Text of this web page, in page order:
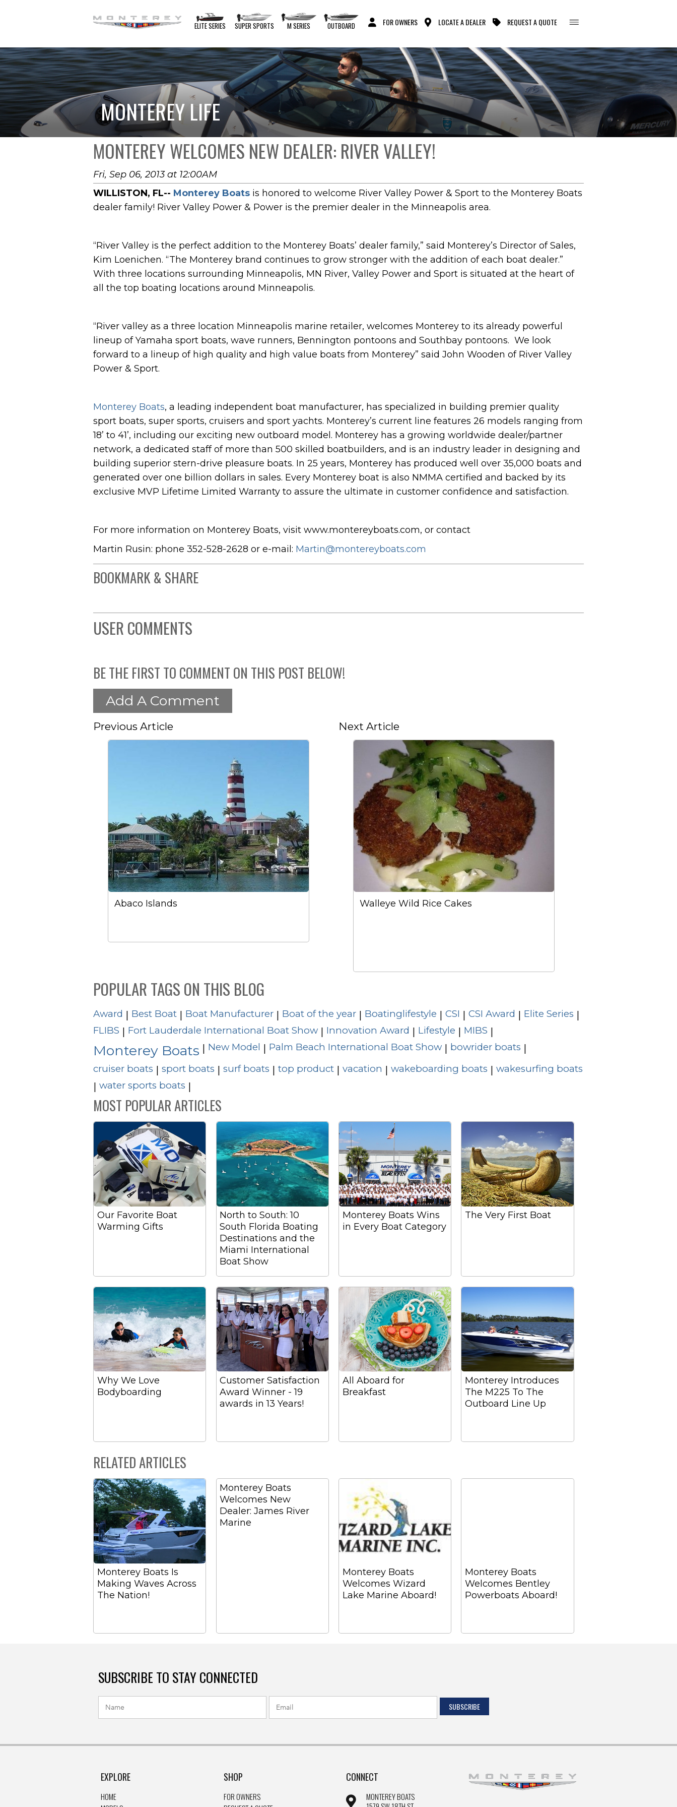
ELITE SERIES SUPER SPORTS M SERIES OUTBOARD FOR OWNERS LOCATE A DEALER REQUEST A QUOTE
MONTEREY LIFE
MONTEREY WELCOMES NEW DEALER: RIVER VALLEY!
Fri, Sep 06, 2013 at 12:00AM
WILLISTON, FL-- Monterey Boats is honored to welcome River Valley Power & Sport to the Monterey Boats
dealer family! River Valley Power & Power is the premier dealer in the Minneapolis area.
“River Valley is the perfect addition to the Monterey Boats’ dealer family,” said Monterey’s Director of Sales,
Kim Loenichen. “The Monterey brand continues to grow stronger with the addition of each boat dealer.”
With three locations surrounding Minneapolis, MN River, Valley Power and Sport is situated at the heart of
all the top boating locations around Minneapolis.
“River valley as a three location Minneapolis marine retailer, welcomes Monterey to its already powerful
lineup of Yamaha sport boats, wave runners, Bennington pontoons and Southbay pontoons. We look
forward to a lineup of high quality and high value boats from Monterey” said John Wooden of River Valley
Power & Sport.
Monterey Boats, a leading independent boat manufacturer, has specialized in building premier quality
sport boats, super sports, cruisers and sport yachts. Monterey’s current line features 26 models ranging from
18’ to 41’, including our exciting new outboard model. Monterey has a growing worldwide dealer/partner
network, a dedicated staff of more than 500 skilled boatbuilders, and is an industry leader in designing and
building superior stern-drive pleasure boats. In 25 years, Monterey has produced well over 35,000 boats and
generated over one billion dollars in sales. Every Monterey boat is also NMMA certified and backed by its
exclusive MVP Lifetime Limited Warranty to assure the ultimate in customer confidence and satisfaction.
For more information on Monterey Boats, visit www.montereyboats.com, or contact
Martin Rusin: phone 352-528-2628 or e-mail: Martin@montereyboats.com
BOOKMARK & SHARE
USER COMMENTS
BE THE FIRST TO COMMENT ON THIS POST BELOW!
Add A Comment
Previous Article
Abaco Islands
Next Article
Walleye Wild Rice Cakes
POPULAR TAGS ON THIS BLOG
Award | Best Boat | Boat Manufacturer | Boat of the year | Boatinglifestyle | CSI | CSI Award | Elite Series |
FLIBS | Fort Lauderdale International Boat Show | Innovation Award | Lifestyle | MIBS |
Monterey Boats | New Model | Palm Beach International Boat Show | bowrider boats |
cruiser boats | sport boats | surf boats | top product | vacation | wakeboarding boats | wakesurfing boats
| water sports boats |
MOST POPULAR ARTICLES
Our Favorite Boat
Warming Gifts
North to South: 10
South Florida Boating
Destinations and the
Miami International
Boat Show
Monterey Boats Wins
in Every Boat Category
The Very First Boat
Why We Love
Bodyboarding
Customer Satisfaction
Award Winner - 19
awards in 13 Years!
All Aboard for
Breakfast
Monterey Introduces
The M225 To The
Outboard Line Up
RELATED ARTICLES
Monterey Boats Is
Making Waves Across
The Nation!
Monterey Boats
Welcomes New
Dealer: James River
Marine
Monterey Boats
Welcomes Wizard
Lake Marine Aboard!
Monterey Boats
Welcomes Bentley
Powerboats Aboard!
SUBSCRIBE TO STAY CONNECTED
EXPLORE
HOME
SHOP
FOR OWNERS
CONNECT
MONTEREY BOATS